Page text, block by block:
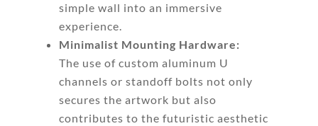
simple wall into an immersive
experience.
Minimalist Mounting Hardware:
The use of custom aluminum U
channels or standoff bolts not only
secures the artwork but also
contributes to the futuristic aesthetic